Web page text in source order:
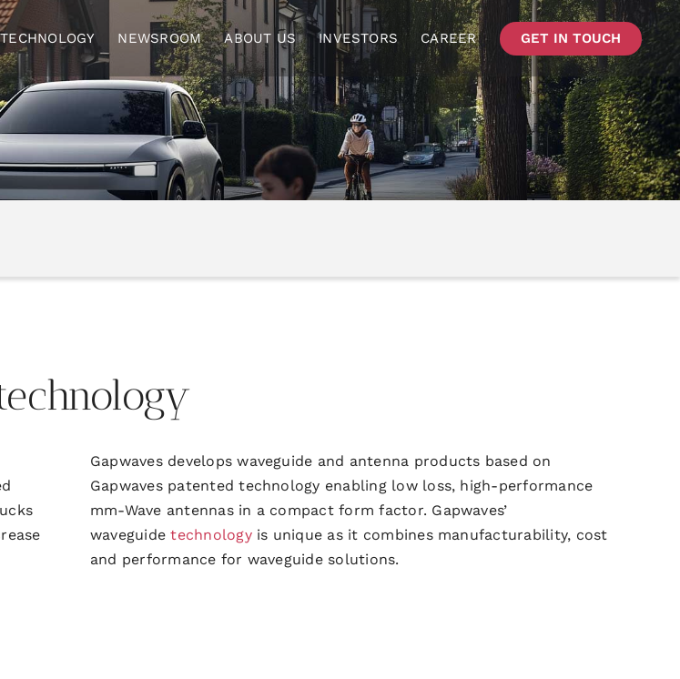
TECHNOLOGY NEWSROOM ABOUT US INVESTORS CAREER GET IN TOUCH
Gapwaves develops waveguide and antenna products based on
Gapwaves patentedtechnology enabling low loss, high-performance
mm-Wave antennas in a compact form factor. Gapwaves’
waveguide technologyis unique as it combines manufacturability, cost
and performance for waveguide solutions.